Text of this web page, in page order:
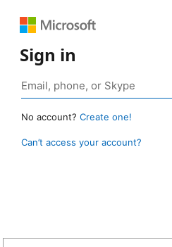
Sign in
No account? Create one!
Can’t access your account?